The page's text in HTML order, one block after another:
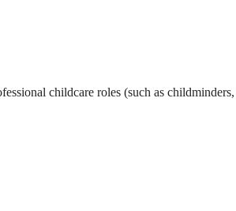
childcare roles (such as childminders,